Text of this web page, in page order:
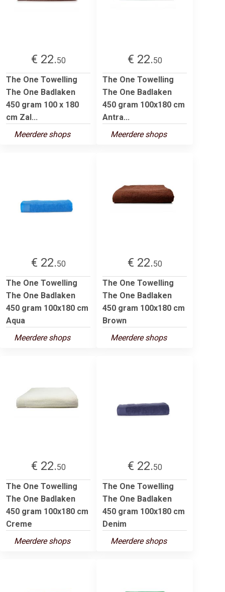
€ 22.50
The One Towelling
The One Badlaken
450 gram 100 x 180
cm Zal...
Meerdere shops
€ 22.50
The One Towelling
The One Badlaken
450 gram 100x180 cm
Antra...
Meerdere shops
€ 22.50
The One Towelling
The One Badlaken
450 gram 100x180 cm
Aqua
Meerdere shops
€ 22.50
The One Towelling
The One Badlaken
450 gram 100x180 cm
Brown
Meerdere shops
€ 22.50
The One Towelling
The One Badlaken
450 gram 100x180 cm
Creme
Meerdere shops
€ 22.50
The One Towelling
The One Badlaken
450 gram 100x180 cm
Denim
Meerdere shops